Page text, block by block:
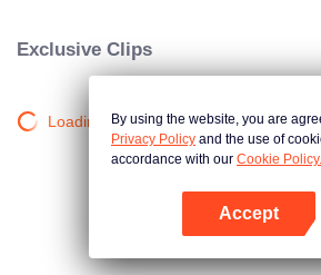
Exclusive Clips
Loading…By using the website, you are
Privacy Policy and the use of
accordance with our Cookie Policy.
Accept